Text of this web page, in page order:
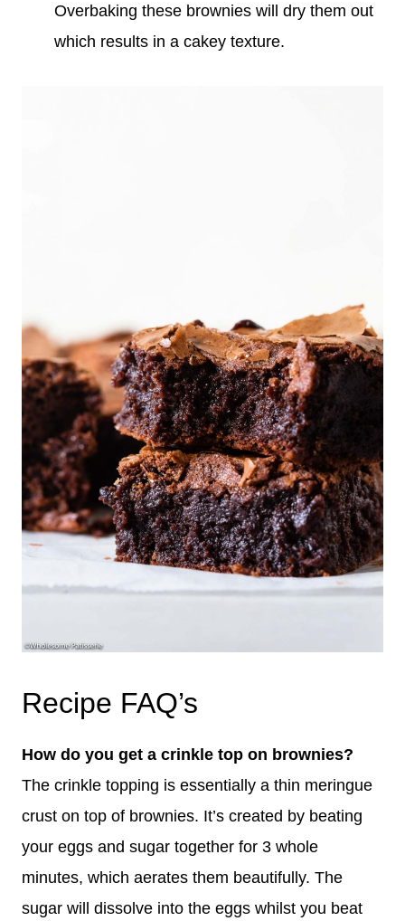
Overbaking these brownies will dry them out
which results in a cakey texture.
Recipe FAQ’s
How do you get a crinkle top on brownies?
The crinkle topping is essentially a thin meringue
crust on top of brownies. It’s created by beating
your eggs and sugar together for 3 whole
minutes, which aerates them beautifully. The
sugar will dissolve into the eggs whilst you beat